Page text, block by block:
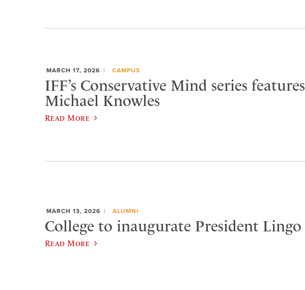
MARCH 17, 2026 CAMPUS
IFF’s Conservative Mind series features
Michael Knowles
Read More
MARCH 13, 2026 ALUMNI
College to inaugurate President Lingo
Read More